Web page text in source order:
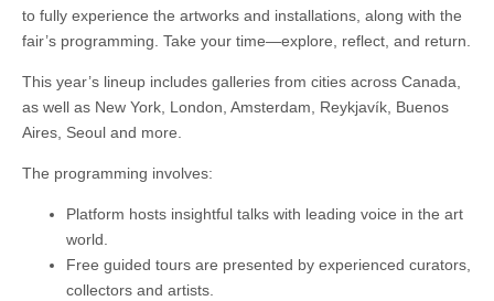
to fully experience the artworks and installations, along with the
fair’s programming. Take your time—explore, reflect, and return.
This year’s lineup includes galleries from cities across Canada,
as well as New York, London, Amsterdam, Reykjavík, Buenos
Aires, Seoul and more.
The programming involves:
Platform hosts insightful talks with leading voice in the art
world.
Free guided tours are presented by experienced curators,
collectors and artists.